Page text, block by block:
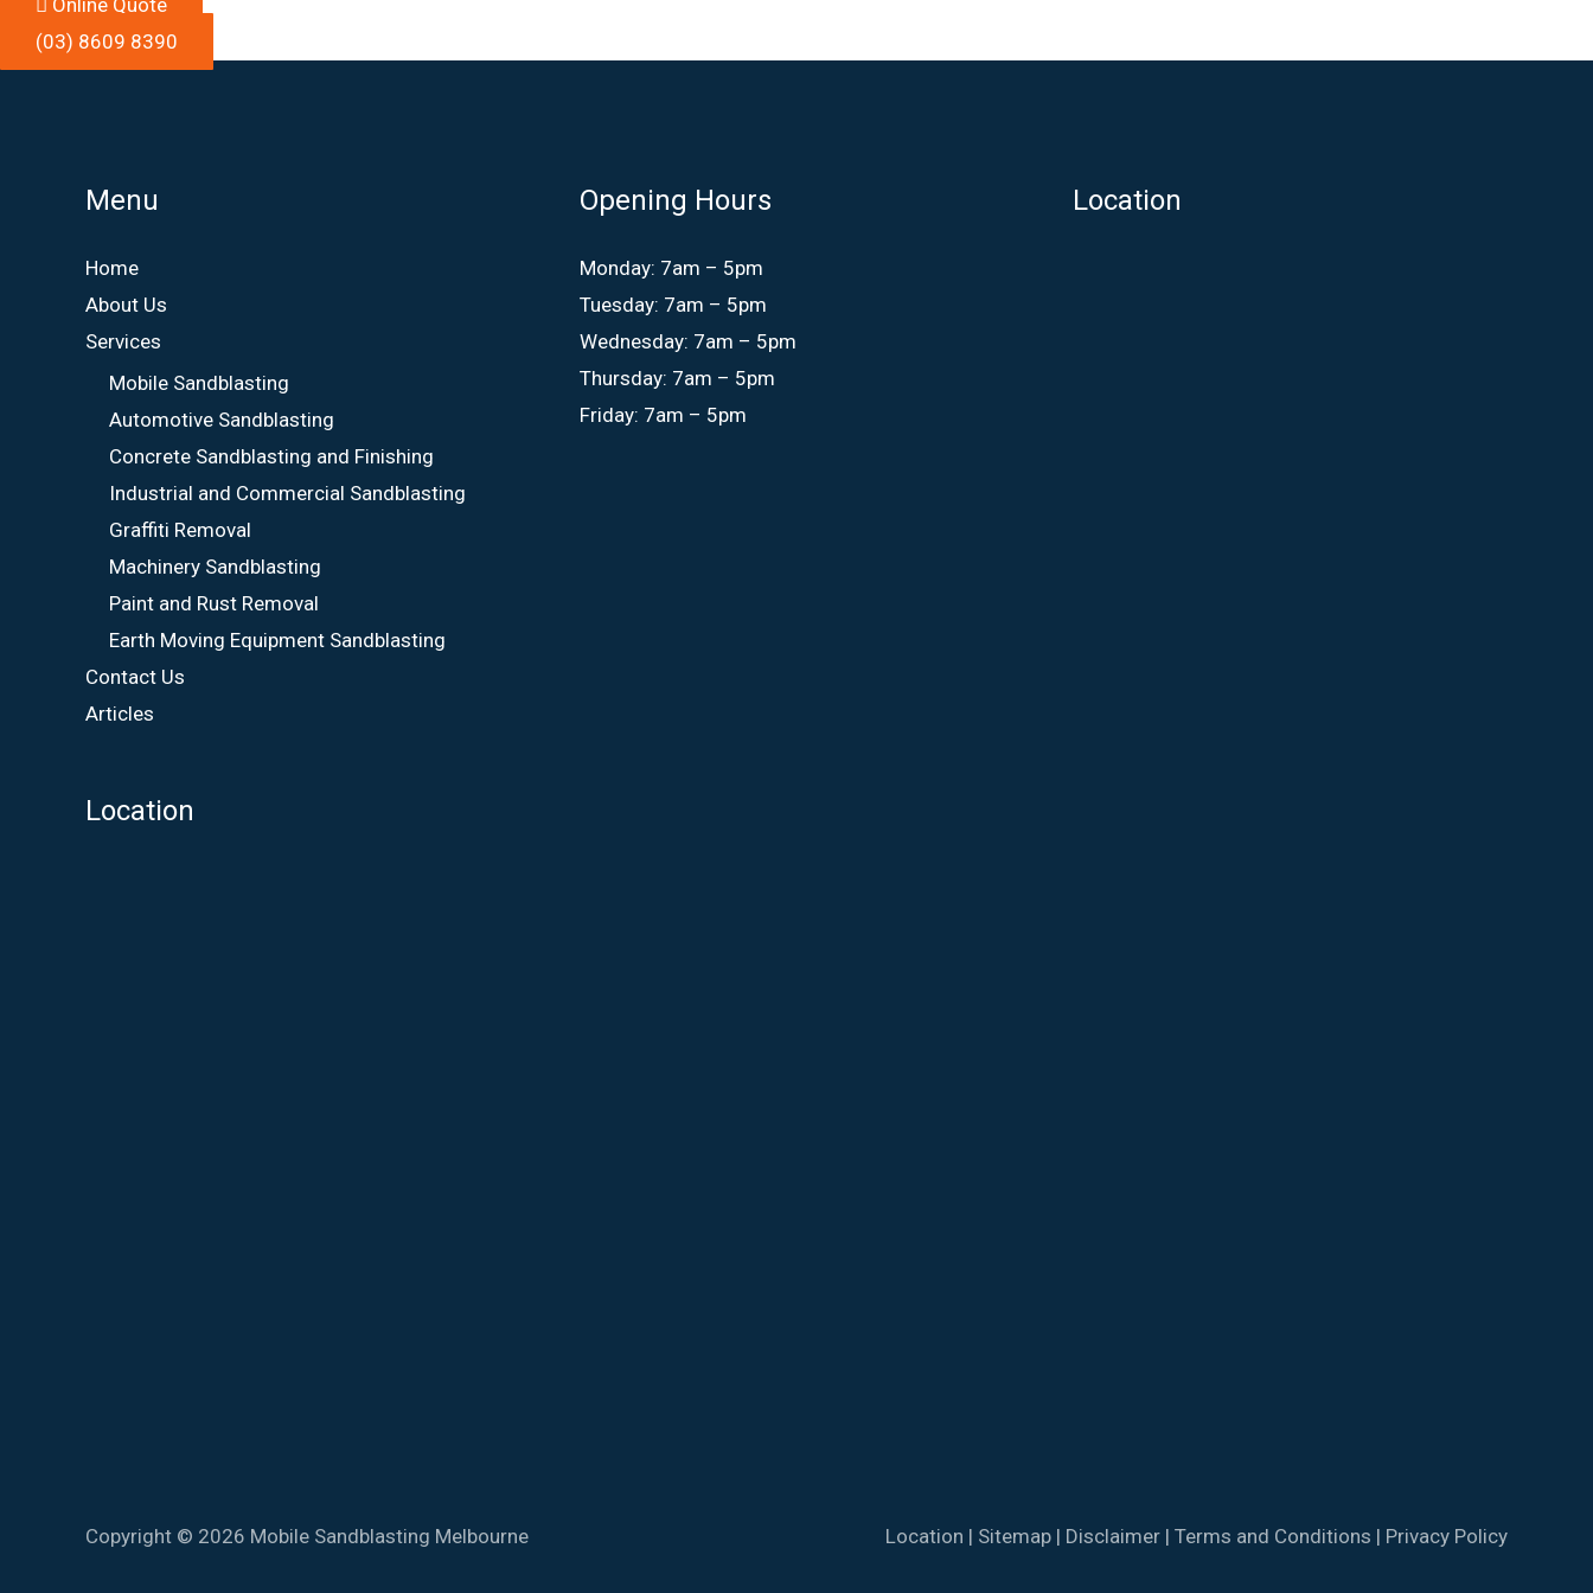
Online Quote
(03) 8609 8390
Menu
Home
About Us
Services
Mobile Sandblasting
Automotive Sandblasting
Concrete Sandblasting and Finishing
Industrial and Commercial Sandblasting
Graffiti Removal
Machinery Sandblasting
Paint and Rust Removal
Earth Moving Equipment Sandblasting
Contact Us
Articles
Location
Opening Hours
Monday: 7am – 5pm
Tuesday: 7am – 5pm
Wednesday: 7am – 5pm
Thursday: 7am – 5pm
Friday: 7am – 5pm
Location
Copyright © 2026 Mobile Sandblasting Melbourne Location | Sitemap | Disclaimer | Terms and Conditions | Privacy Policy